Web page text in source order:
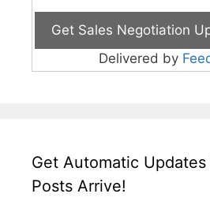
Delivered by
Get Automatic
Posts Arrive!